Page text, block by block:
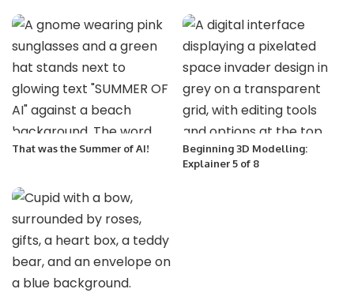
That was the Summer of AI!
Beginning 3D Modelling:
Explainer 5 of 8